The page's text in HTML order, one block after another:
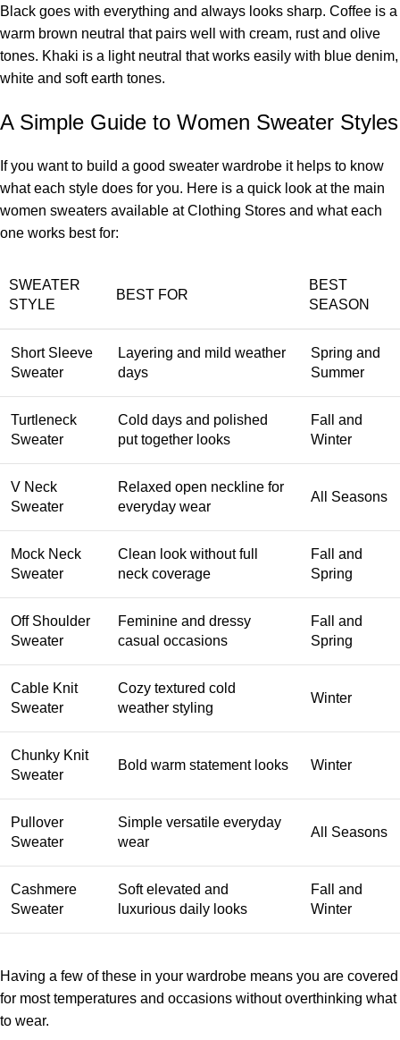
Black goes with everything and always looks sharp. Coffee is a
warm brown neutral that pairs well with cream, rust and olive
tones. Khaki is a light neutral that works easily with blue denim,
white and soft earth tones.
A Simple Guide to Women Sweater Styles
If you want to build a good sweater wardrobe it helps to know
what each style does for you. Here is a quick look at the main
women sweaters available at Clothing Stores and what each
one works best for:
SWEATER
STYLE
BEST FOR
BEST
SEASON
Short Sleeve
Sweater
Layering and mild weather
days
Spring and
Summer
Turtleneck
Sweater
Cold days and polished
put together looks
Fall and
Winter
V Neck
Sweater
Relaxed open neckline for
everyday wear
All Seasons
Mock Neck
Sweater
Clean look without full
neck coverage
Fall and
Spring
Off Shoulder
Sweater
Feminine and dressy
casual occasions
Fall and
Spring
Cable Knit
Sweater
Cozy textured cold
weather styling
Winter
Chunky Knit
Sweater
Bold warm statement looks Winter
Pullover
Sweater
Simple versatile everyday
wear
All Seasons
Cashmere
Sweater
Soft elevated and
luxurious daily looks
Fall and
Winter
Having a few of these in your wardrobe means you are covered
for most temperatures and occasions without overthinking what
to wear.